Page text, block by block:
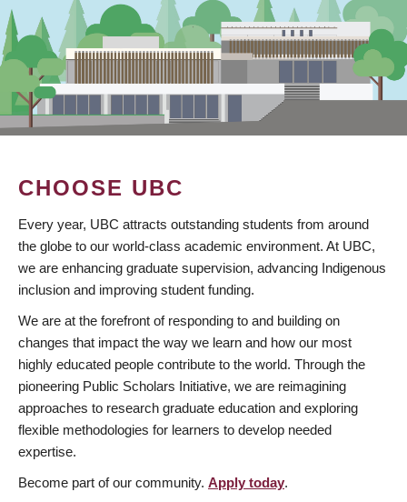
CHOOSE UBC
Every year, UBC attracts outstanding students from around
the globe to our world-class academic environment. At UBC,
we are enhancing graduate supervision, advancing Indigenous
inclusion and improving student funding.
We are at the forefront of responding to and building on
changes that impact the way we learn and how our most
highly educated people contribute to the world. Through the
pioneering Public Scholars Initiative, we are reimagining
approaches to research graduate education and exploring
flexible methodologies for learners to develop needed
expertise.
Become part of our community. Apply today.